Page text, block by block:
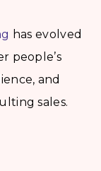
has evolved
people’s
and
sales.